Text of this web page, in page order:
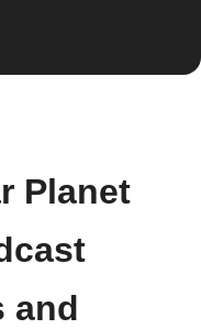
Planet
and